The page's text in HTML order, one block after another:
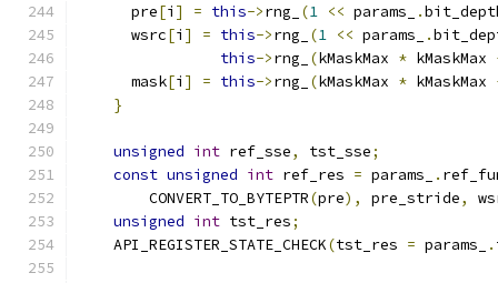
      pre
[i ] = this->rng_ (1 << params_ .
      wsrc
[i ] = this->rng_ (1 << params_ .
this->rng_ (kMaskMax * kMaskMax
      mask
[i ] = this->rng_ (kMaskMax * kMaskMax
}
unsigned int ref_sse, tst_sse;
const unsigned int ref_res = params_ .
        CONVERT_TO_BYTEPTR
(pre), pre_stride,
unsigned int tst_res;
    API_REGISTER_STATE_CHECK
(tst_res = params_ .